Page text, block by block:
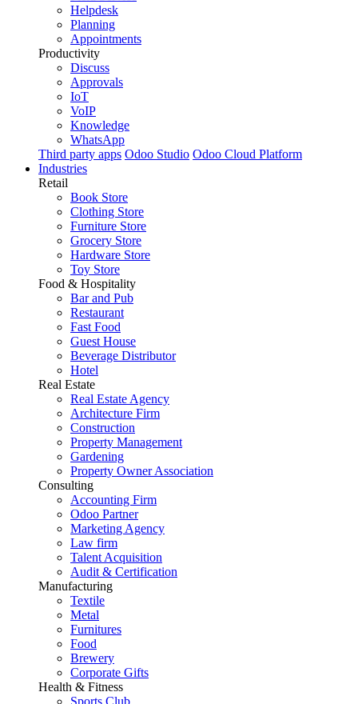
Helpdesk
Planning
Appointments
Productivity
Discuss
Approvals
IoT
VoIP
Knowledge
WhatsApp
Third party apps Odoo Studio Odoo Cloud Platform
Industries
Retail
Book Store
Clothing Store
Furniture Store
Grocery Store
Hardware Store
Toy Store
Food & Hospitality
Bar and Pub
Restaurant
Fast Food
Guest House
Beverage Distributor
Hotel
Real Estate
Real Estate Agency
Architecture Firm
Construction
Property Management
Gardening
Property Owner Association
Consulting
Accounting Firm
Odoo Partner
Marketing Agency
Law firm
Talent Acquisition
Audit & Certification
Manufacturing
Textile
Metal
Furnitures
Food
Brewery
Corporate Gifts
Health & Fitness
Sports Club